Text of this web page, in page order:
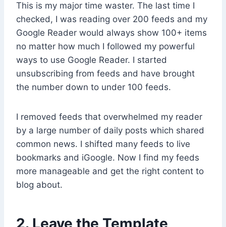
This is my major time waster. The last time I
checked, I was reading over 200 feeds and my
Google Reader would always show 100+ items
no matter how much I followed my powerful
ways to use Google Reader. I started
unsubscribing from feeds and have brought
the number down to under 100 feeds.
I removed feeds that overwhelmed my reader
by a large number of daily posts which shared
common news. I shifted many feeds to live
bookmarks and iGoogle. Now I find my feeds
more manageable and get the right content to
blog about.